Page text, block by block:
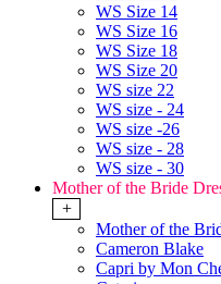
WS Size 14
WS Size 16
WS Size 18
WS Size 20
WS size 22
WS size - 24
WS size -26
WS size - 28
WS size - 30
Mother of the Bride
+
Mother of the
Cameron Blake
Capri by Mon